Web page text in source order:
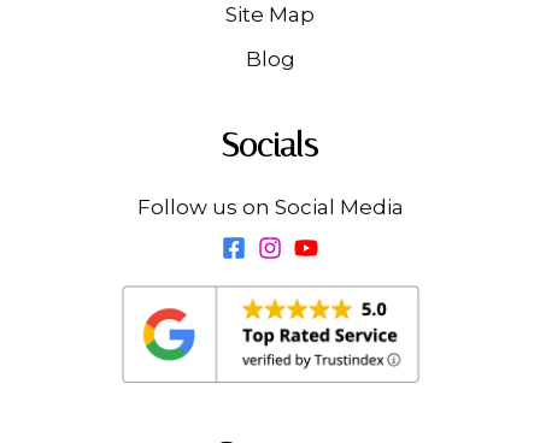
Site Map
Blog
Socials
Follow us on Social Media